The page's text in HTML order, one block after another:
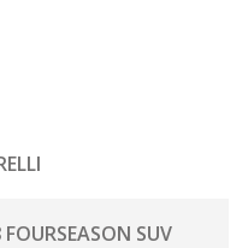
FOURSEASON SUV